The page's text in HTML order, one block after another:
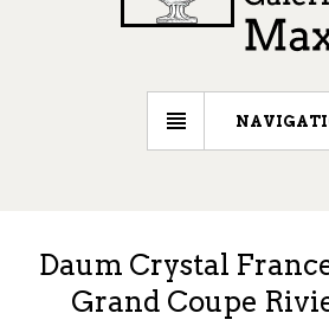
Daum Crystal
Grand Coupe